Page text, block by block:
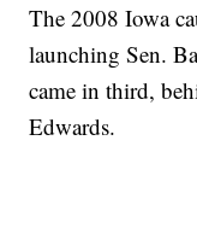
The 2008 Iowa
launching Sen.
came in third,
Edwards.